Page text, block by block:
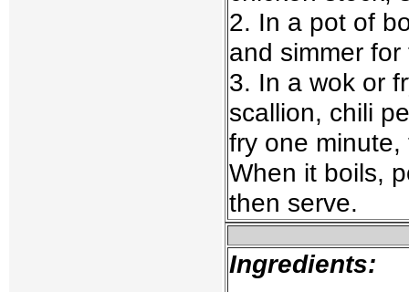
2. In a pot of
and simmer
3. In a wok or
scallion, chili
fry one
When it boils,
then serve.
Ingredients: